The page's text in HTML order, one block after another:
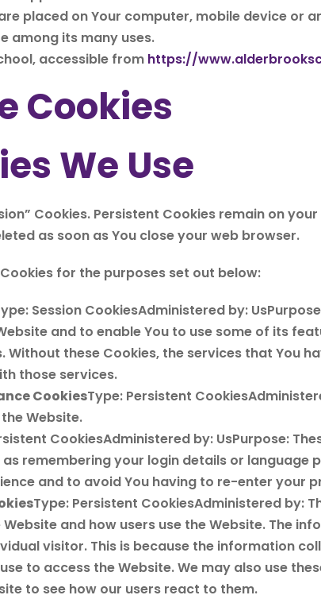
placed on Your computer, mobile device or
among its many uses.
accessible from https://
Cookies
We Use
Cookies. Persistent Cookies remain on
as soon as You close your web browser.
for the purposes set out below:
Session CookiesAdministered by:
and to enable You to use some of its
these Cookies, the services that You
those services.
CookiesType: Persistent
Website.
CookiesAdministered by: UsPurpose:
as remembering your login details or
and to avoid You having to re-enter your
Type: Persistent CookiesAdministered by:
and how users use the Website. The
visitor. This is because the information
to access the Website. We may also use
to see how our users react to them.